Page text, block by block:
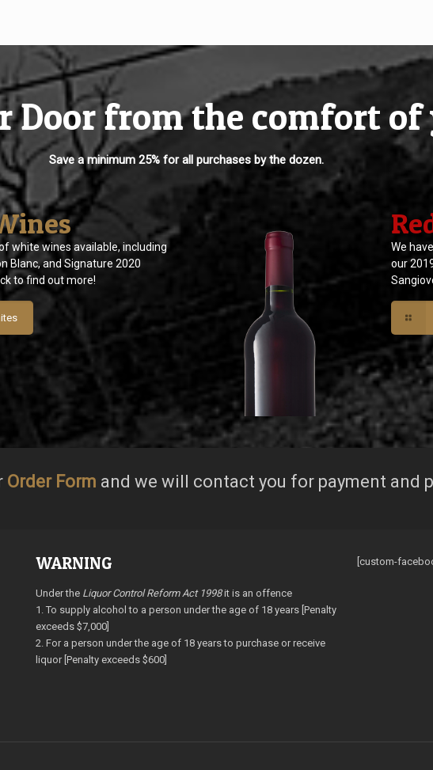
Door from the comfort
Save a minimum 25% for all purchases by the dozen.
white wines available, including
Blanc, and Signature 2020
to find out more!
We
our
Order Form and we will contact you for payment and
WARNING
Under the Liquor Control Reform Act 1998it is an offence
1. To supply alcohol to a person under the age of 18 years [Penalty
exceeds $7,000]
2. For a person under the age of 18 years to purchase or receive
liquor [Penalty exceeds $600]
[custom-